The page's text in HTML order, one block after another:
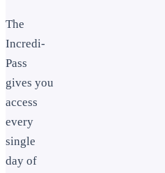
The
Incredi-
Pass
gives you
access
every
single
day of